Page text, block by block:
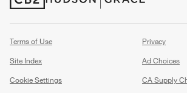
(Opens in new window)
(Opens in new window)
Terms of Use
Privacy
Site Index
Ad Choices
Cookie Settings
CA Supply